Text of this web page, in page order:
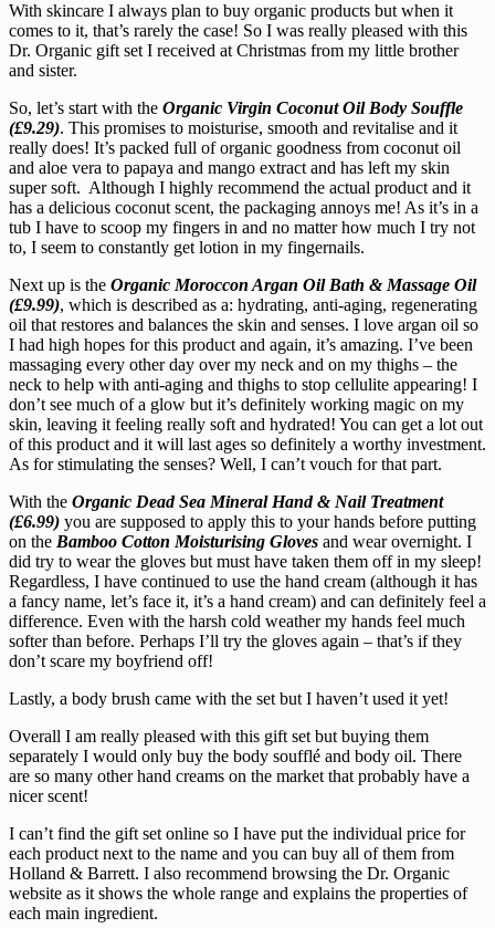
With skincare I always plan to buy organic products but when it
comes to it, that’s rarely the case! So I was really pleased with this
Dr. Organic gift set I received at Christmas from my little brother
and sister.
So, let’s start with the Organic Virgin Coconut Oil Body Souffle
(£9.29). This promises to moisturise, smooth and revitalise and it
really does! It’s packed full of organic goodness from coconut oil
and aloe vera to papaya and mango extract and has left my skin
super soft. Although I highly recommend the actual product and it
has a delicious coconut scent, the packaging annoys me! As it’s in a
tub I have to scoop my fingers in and no matter how much I try not
to, I seem to constantly get lotion in my fingernails.
Next up is the Organic Moroccon Argan Oil Bath & Massage Oil
(£9.99), which is described as a: hydrating, anti-aging, regenerating
oil that restores and balances the skin and senses. I love argan oil so
I had high hopes for this product and again, it’s amazing. I’ve been
massaging every other day over my neck and on my thighs – the
neck to help with anti-aging and thighs to stop cellulite appearing! I
don’t see much of a glow but it’s definitely working magic on my
skin, leaving it feeling really soft and hydrated! You can get a lot out
of this product and it will last ages so definitely a worthy investment.
As for stimulating the senses? Well, I can’t vouch for that part.
With the Organic Dead Sea Mineral Hand & Nail Treatment
(£6.99) you are supposed to apply this to your hands before putting
on the Bamboo Cotton Moisturising Gloves and wear overnight. I
did try to wear the gloves but must have taken them off in my sleep!
Regardless, I have continued to use the hand cream (although it has
a fancy name, let’s face it, it’s a hand cream) and can definitely feel a
difference. Even with the harsh cold weather my hands feel much
softer than before. Perhaps I’ll try the gloves again – that’s if they
don’t scare my boyfriend off!
Lastly, a body brush came with the set but I haven’t used it yet!
Overall I am really pleased with this gift set but buying them
separately I would only buy the body soufflé and body oil. There
are so many other hand creams on the market that probably have a
nicer scent!
I can’t find the gift set online so I have put the individual price for
each product next to the name and you can buy all of them from
Holland & Barrett. I also recommend browsing the Dr. Organic
website as it shows the whole range and explains the properties of
each main ingredient.